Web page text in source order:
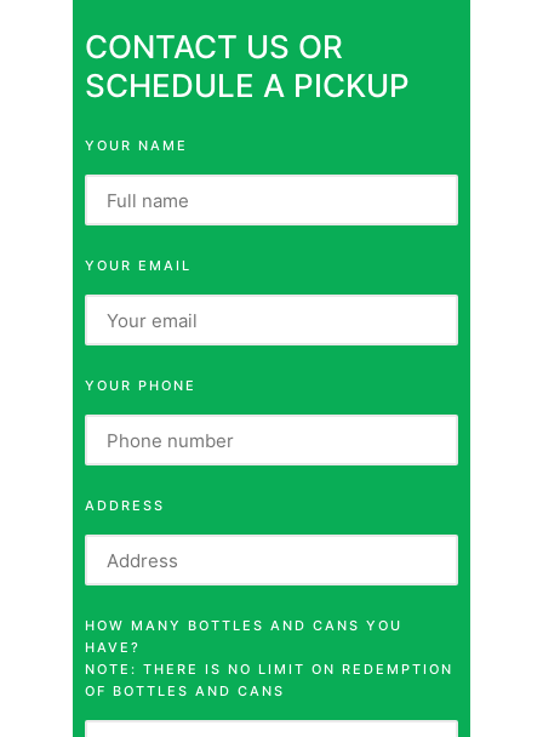
CONTACT US OR
SCHEDULE A PICKUP
YOUR NAME
YOUR EMAIL
YOUR PHONE
ADDRESS
HOW MANY BOTTLES AND CANS YOU
HAVE?
NOTE: THERE IS NO LIMIT ON REDEMPTION
OF BOTTLES AND CANS